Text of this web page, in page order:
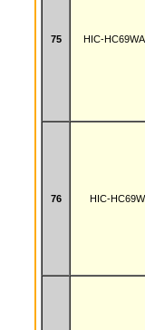
75 HIC-
76 HIC-